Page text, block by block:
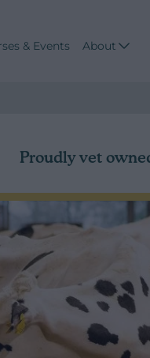
& Events About
Proudly vet